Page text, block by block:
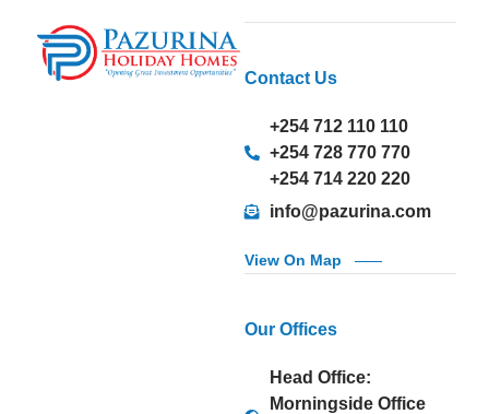
Contact Us
+254 712 110 110
+254 728 770 770
+254 714 220 220
info@pazurina.com
View On Map
Our Offices
Head Office:
Morningside Office